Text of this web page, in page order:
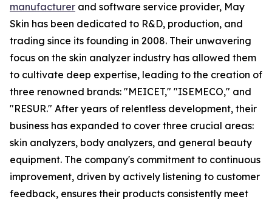
manufacturer and software service provider, May
Skin has been dedicated to R&D, production, and
trading since its founding in 2008. Their unwavering
focus on the skin analyzer industry has allowed them
to cultivate deep expertise, leading to the creation of
three renowned brands: "MEICET," "ISEMECO," and
"RESUR." After years of relentless development, their
business has expanded to cover three crucial areas:
skin analyzers, body analyzers, and general beauty
equipment. The company's commitment to continuous
improvement, driven by actively listening to customer
feedback, ensures their products consistently meet